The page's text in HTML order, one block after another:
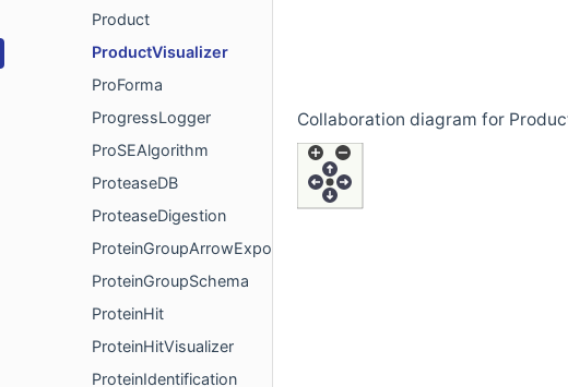
Product
ProductVisualizer
ProForma
ProgressLogger
ProSEAlgorithm
ProteaseDB
ProteaseDigestion
ProteinGroupArrowExport
ProteinGroupSchema
ProteinHit
ProteinHitVisualizer
ProteinIdentification
Collaboration diagram for